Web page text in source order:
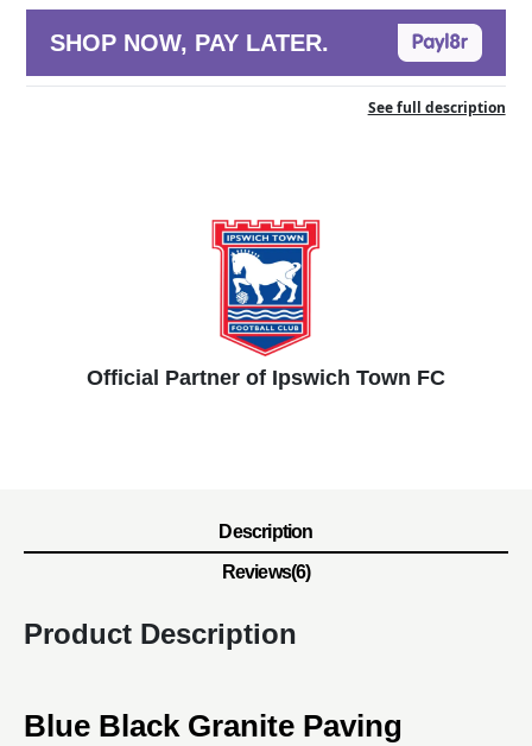
SHOP NOW, PAY LATER.
See full description
Official Partner of Ipswich Town FC
Description
Reviews(6)
Product Description
Blue Black Granite Paving